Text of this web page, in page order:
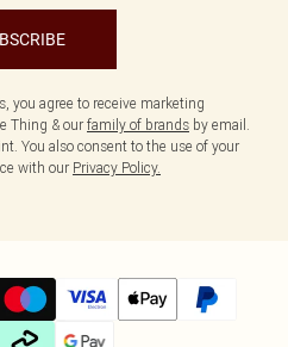
you agree to receive marketing
Thing & our family of brands by email.
You also consent to the use of your
with our Privacy Policy.